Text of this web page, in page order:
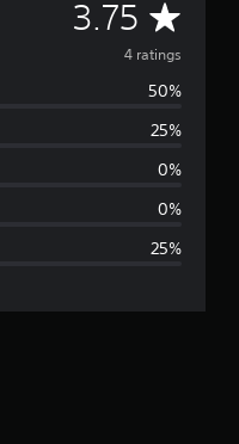
3.75 A
v
e
g
r
4 ratings
50%
25%
0%
0%
25%